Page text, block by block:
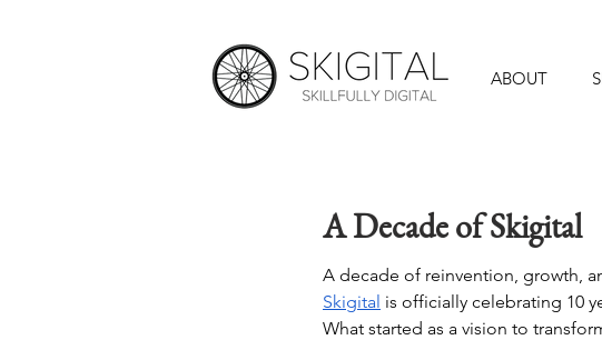
ABOUT
A Decade of Skigital
A decade of reinvention, growth,
Skigital is officially celebrating 10
What started as a vision to